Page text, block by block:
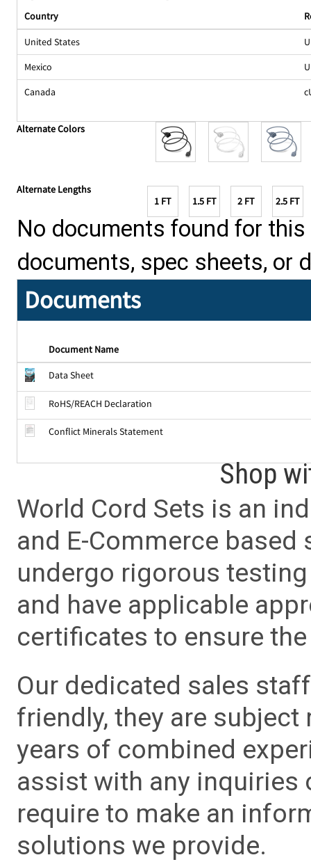
Country
United States
Mexico
Canada
Alternate Colors
Alternate Lengths
1 FT
1.5 FT 2 FT 2.5 FT
No documents found for
documents, spec sheets, or
Documents
Document Name
Data Sheet
RoHS/REACH Declaration
Conflict Minerals Statement
Shop
World Cord Sets is an
and E-Commerce
undergo rigorous
and have applicable
certificates to ensure
Our dedicated sales
friendly, they are
years of combined
assist with any inquiries
require to make an
solutions we provide.